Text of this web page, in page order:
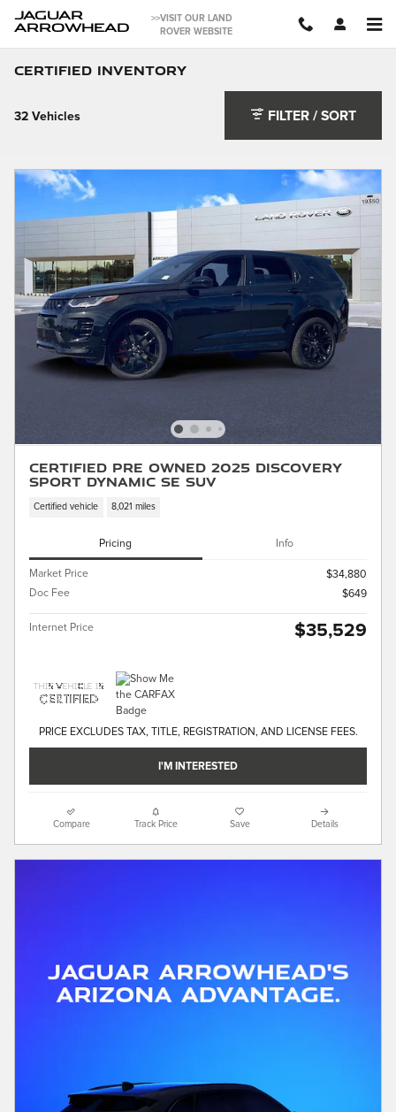
Skip to main content
>>VISIT OUR LAND
ROVER WEBSITE
JAGUAR
ARROWHEAD
Certified Inventory
32 Vehicles FILTER / SORT
Certified Pre Owned 2025 Discovery
Sport Dynamic SE SUV
Certified vehicle 8,021 miles
Pricing Info
Market Price
$34,880
Doc Fee
$649
Internet Price $35,529
PRICE EXCLUDES TAX, TITLE, REGISTRATION, AND LICENSE FEES.
I'M INTERESTED
Compare Track Price Save Details